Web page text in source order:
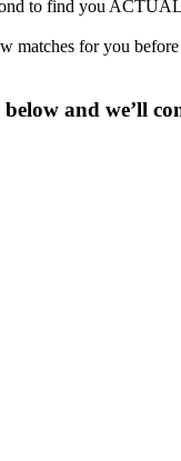
to find you
for you
and we’ll